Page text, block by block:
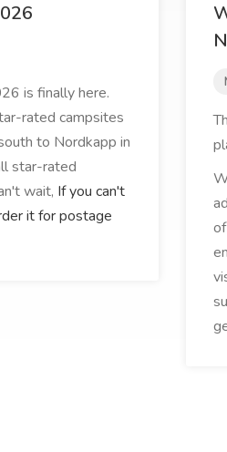
is finally here.
rated campsites
to Nordkapp in
star-rated
wait, If you can't
it for postage